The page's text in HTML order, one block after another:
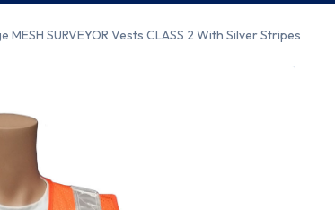
MESH SURVEYOR Vests CLASS 2 With Silver Stripes